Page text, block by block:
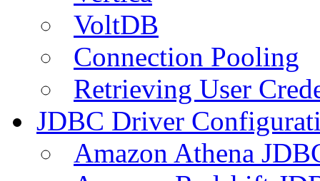
VoltDB
Connection Pooling
Retrieving User
JDBC Driver
Amazon Athena